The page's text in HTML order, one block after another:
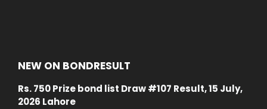
NEW ON BONDRESULT
Rs. 750 Prize bond list Draw #107 Result, 15 July,
2026 Lahore